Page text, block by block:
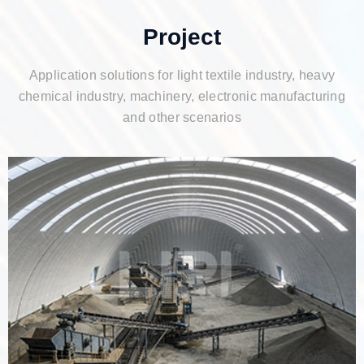
Project
Application solutions for light textile industry, heavy
chemical industry, machinery, electronic manufacturing
and other scenarios